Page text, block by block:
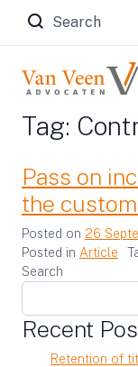
Zoeken naar:
Tag:
Pass on
the
Posted on 26
Posted in Article
Search
Recent
Retention of